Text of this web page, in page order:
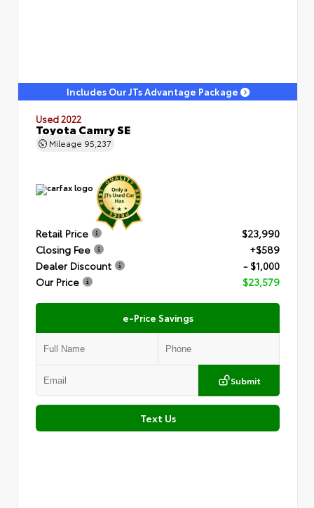
Includes Our JTs Advantage Package
Used 2022
Toyota Camry SE
Mileage 95,237
Retail Price
$23,990
Closing Fee
+$589
Dealer Discount
- $1,000
Our Price
$23,579
e-Price Savings
Submit
Text Us